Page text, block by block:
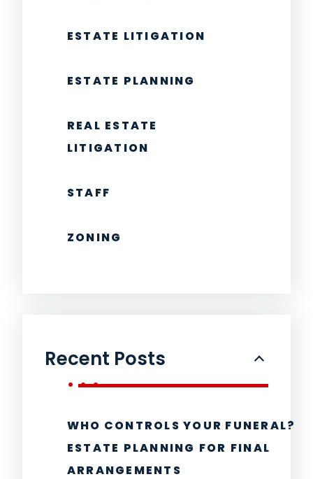
ESTATE LITIGATION
ESTATE PLANNING
REAL ESTATE
LITIGATION
STAFF
ZONING
Recent Posts
WHO CONTROLS YOUR FUNERAL?
ESTATE PLANNING FOR FINAL
ARRANGEMENTS